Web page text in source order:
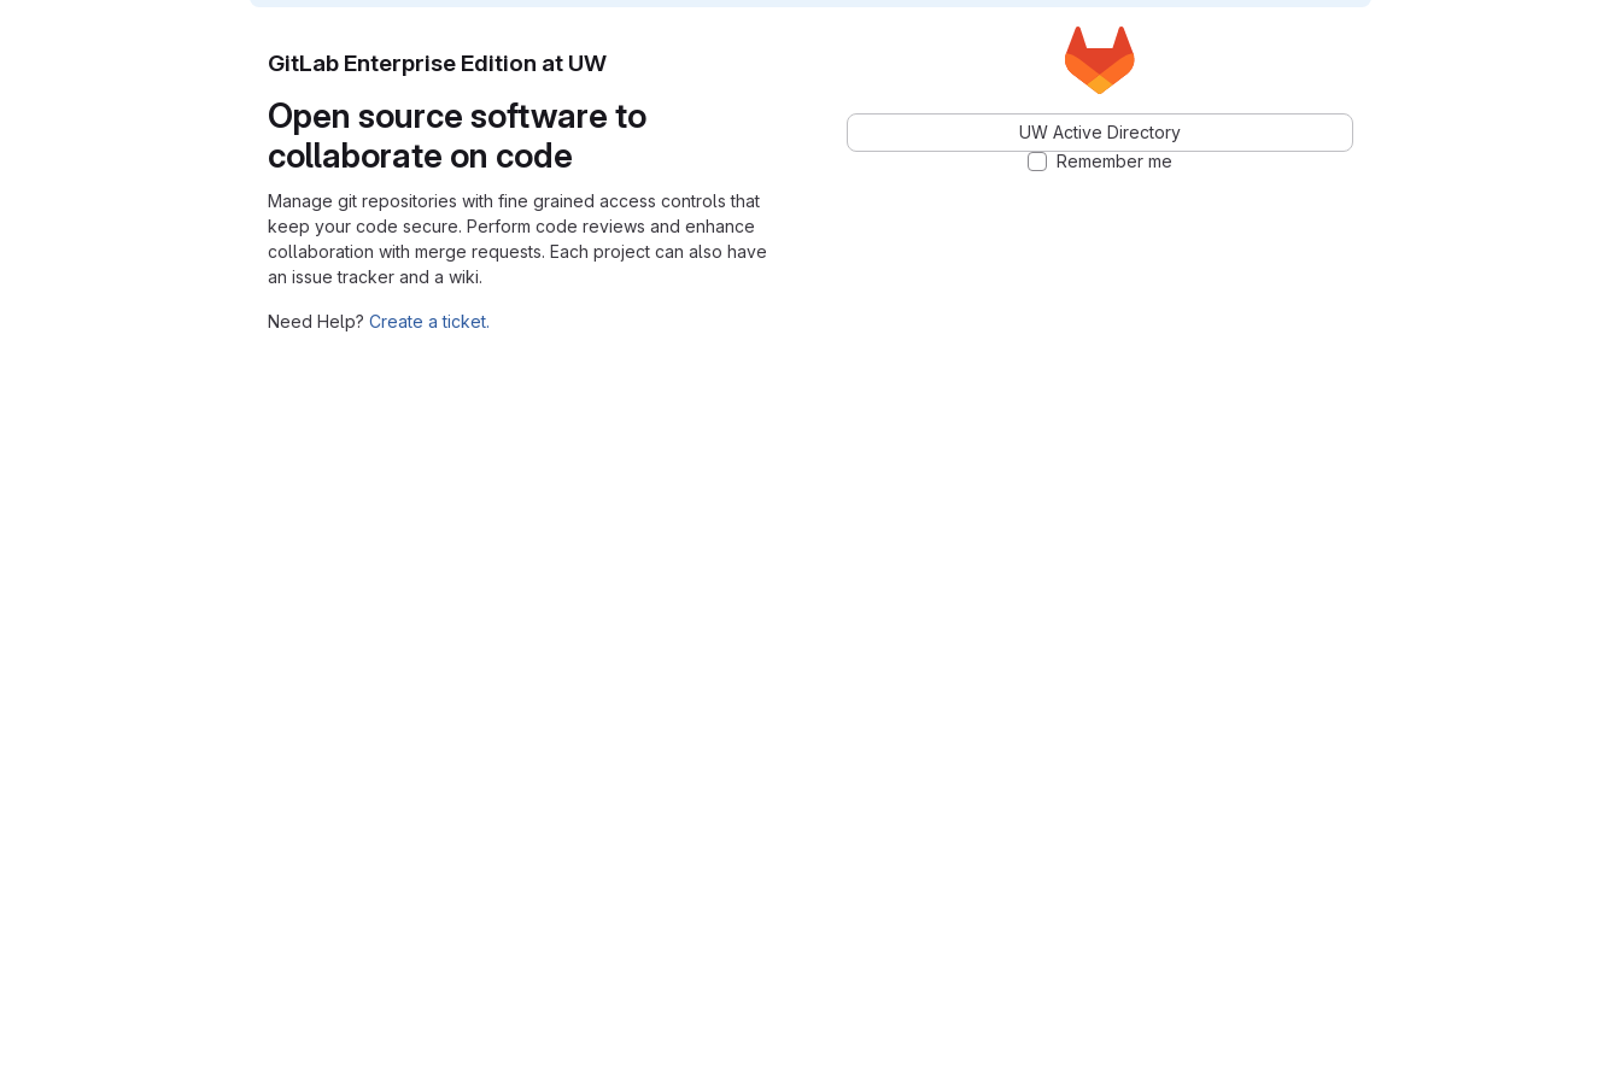
GitLab Enterprise Edition at UW
Open source software to
collaborate on code
Manage git repositories with fine grained access controls that
keep your code secure. Perform code reviews and enhance
collaboration with merge requests. Each project can also have
an issue tracker and a wiki.
Need Help? Create a ticket.
UW Active Directory
Remember me